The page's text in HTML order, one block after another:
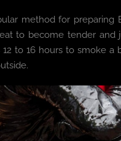
method for
to become tender
to 16 hours to smoke